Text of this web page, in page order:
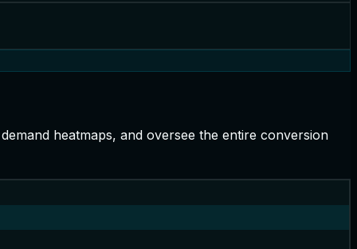
heatmaps, and oversee the entire conversion